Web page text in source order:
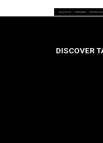
DISCOVER